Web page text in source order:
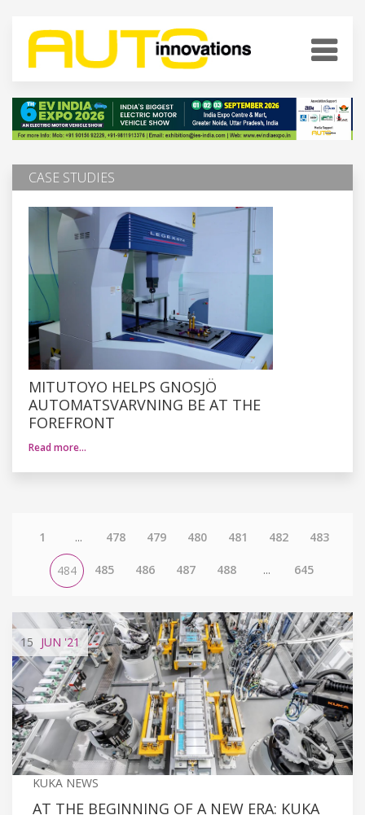
CASE STUDIES
MITUTOYO HELPS GNOSJÖ
AUTOMATSVARVNING BE AT THE
FOREFRONT
Read more…
1 ... 478 479 480 481 482 483
484 485 486 487 488 ... 645
15 JUN '21
KUKA NEWS
AT THE BEGINNING OF A NEW ERA: KUKA